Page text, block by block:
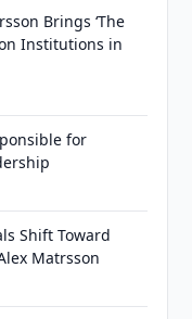
Brings ‘The
Institutions in
for
Shift Toward
Matrsson